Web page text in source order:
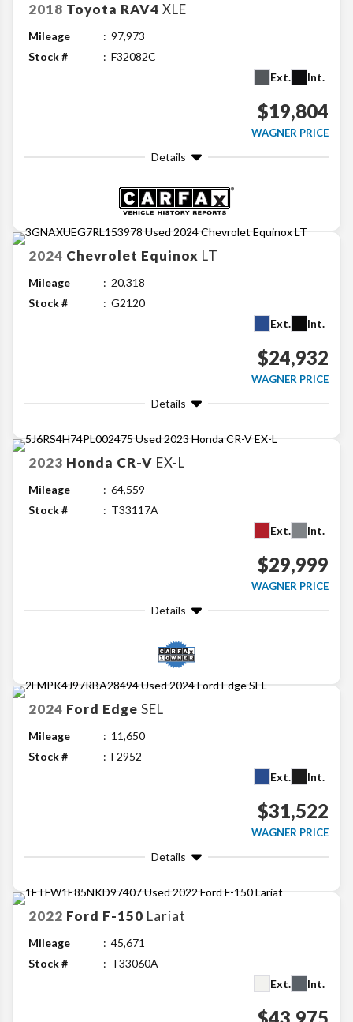
2018 Toyota RAV4 XLE
Mileage
97,973
Stock #
F32082C
Ext.
Int.
$19,804
WAGNER PRICE
Details
2024 Chevrolet Equinox LT
Mileage
20,318
Stock #
G2120
Ext.
Int.
$24,932
WAGNER PRICE
Details
2023 Honda CR-V EX-L
Mileage
64,559
Stock #
T33117A
Ext.
Int.
$29,999
WAGNER PRICE
Details
2024 Ford Edge SEL
Mileage
11,650
Stock #
F2952
Ext.
Int.
$31,522
WAGNER PRICE
Details
2022 Ford F-150 Lariat
Mileage
45,671
Stock #
T33060A
Ext.
Int.